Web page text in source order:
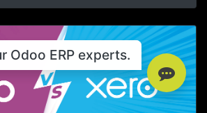
Odoo ERP experts.